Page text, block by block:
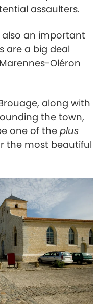
assaulters.
an important
are a big deal
Oléron
along with
the town,
one of the plus
the most beautiful